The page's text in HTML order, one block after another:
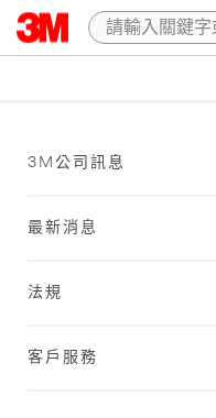
3M公司訊息
最新消息
法規
客戶服務